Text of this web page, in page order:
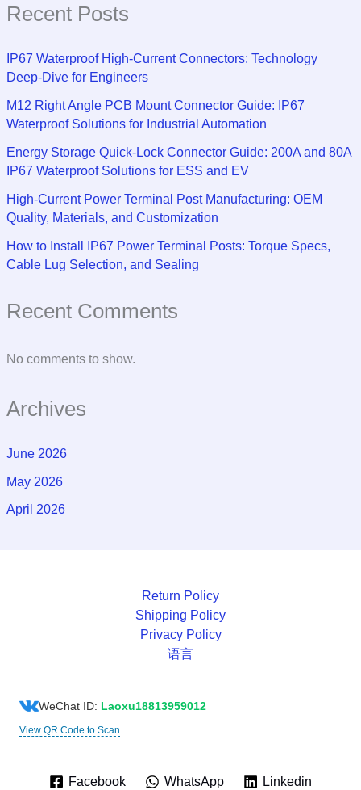
Recent Posts
IP67 Waterproof High-Current Connectors: Technology
Deep-Dive for Engineers
M12 Right Angle PCB Mount Connector Guide: IP67
Waterproof Solutions for Industrial Automation
Energy Storage Quick-Lock Connector Guide: 200A and 80A
IP67 Waterproof Solutions for ESS and EV
High-Current Power Terminal Post Manufacturing: OEM
Quality, Materials, and Customization
How to Install IP67 Power Terminal Posts: Torque Specs,
Cable Lug Selection, and Sealing
Recent Comments
No comments to show.
Archives
June 2026
May 2026
April 2026
Return Policy
Shipping Policy
Privacy Policy
语言
WeChat ID: Laoxu18813959012
View QR Code to Scan
Facebook WhatsApp Linkedin